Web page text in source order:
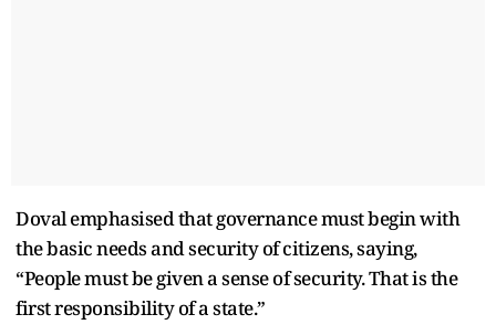
Doval emphasised that governance must begin with
the basic needs and security of citizens, saying,
“People must be given a sense of security. That is the
first responsibility of a state.”